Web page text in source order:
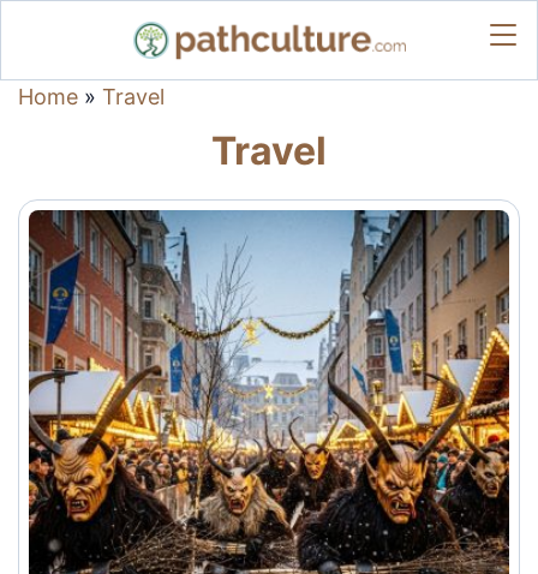
Home » Travel
Travel